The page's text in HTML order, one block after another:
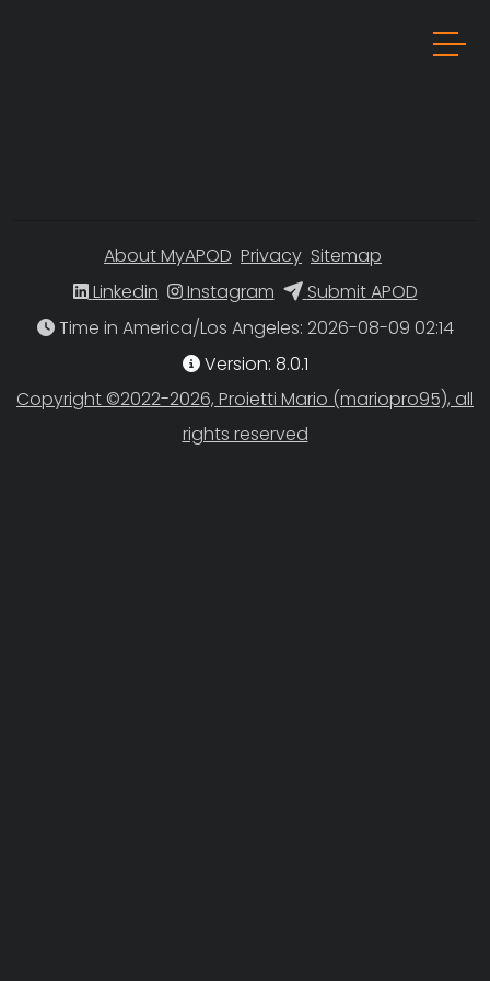
About MyAPOD Privacy Sitemap
Linkedin
Instagram
Submit APOD
Time in America/Los Angeles
: 2026-08-09 02:14
Version: 8.0.1
Copyright ©2022-2026, Proietti Mario (mariopro95), all
rights reserved